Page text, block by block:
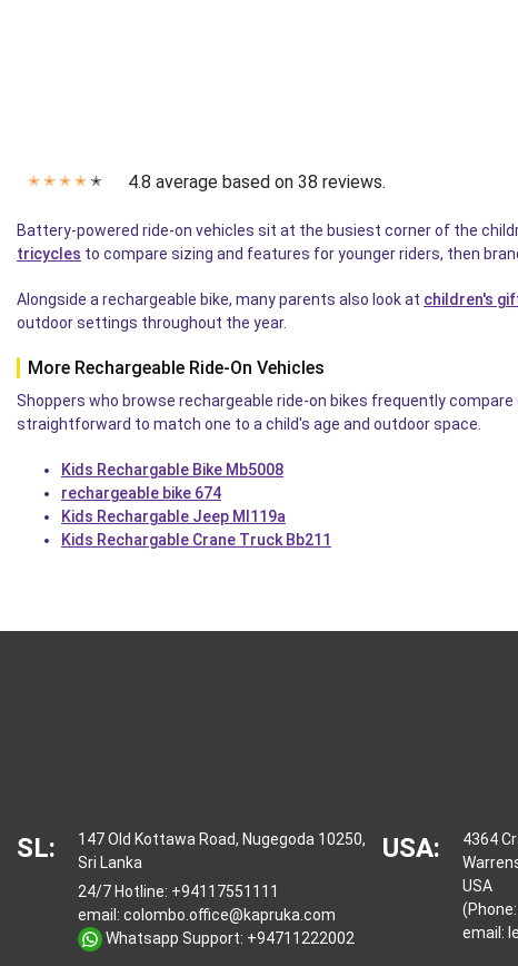
✭ ✭ ✭ ✭ ✭ 4.8 average based on 38 reviews.
Battery-powered ride-on vehicles sit at the busiest corner of the
tricycles to compare sizing and features for younger riders, then
Alongside a rechargeable bike, many parents also look at children's
outdoor settings throughout the year.
More Rechargeable Ride-On Vehicles
Shoppers who browse rechargeable ride-on bikes frequently
straightforward to match one to a child's age and outdoor space.
Kids Rechargable Bike Mb5008
rechargeable bike 674
Kids Rechargable Jeep Ml119a
Kids Rechargable Crane Truck Bb211
SL:
147 Old Kottawa Road, Nugegoda 10250,
Sri Lanka
24/7 Hotline: +94117551111
email: colombo.office@kapruka.com
Whatsapp Support: +94711222002
USA:
4364
USA
email: